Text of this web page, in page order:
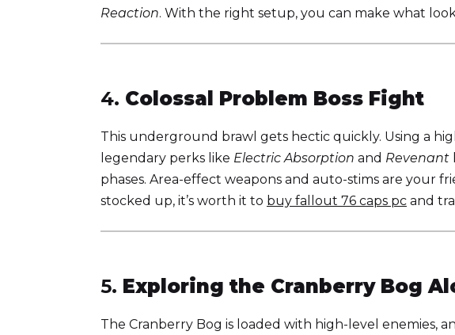
Reaction. With the right setup, you can make what
4. Colossal Problem Boss Fight
This underground brawl gets hectic quickly. Using a
legendary perks like Electric Absorption and Revenant
phases. Area-effect weapons and auto-stims are your
stocked up, it’s worth it to buy fallout 76 caps pc and
5. Exploring the Cranberry Bog
The Cranberry Bog is loaded with high-level enemies,